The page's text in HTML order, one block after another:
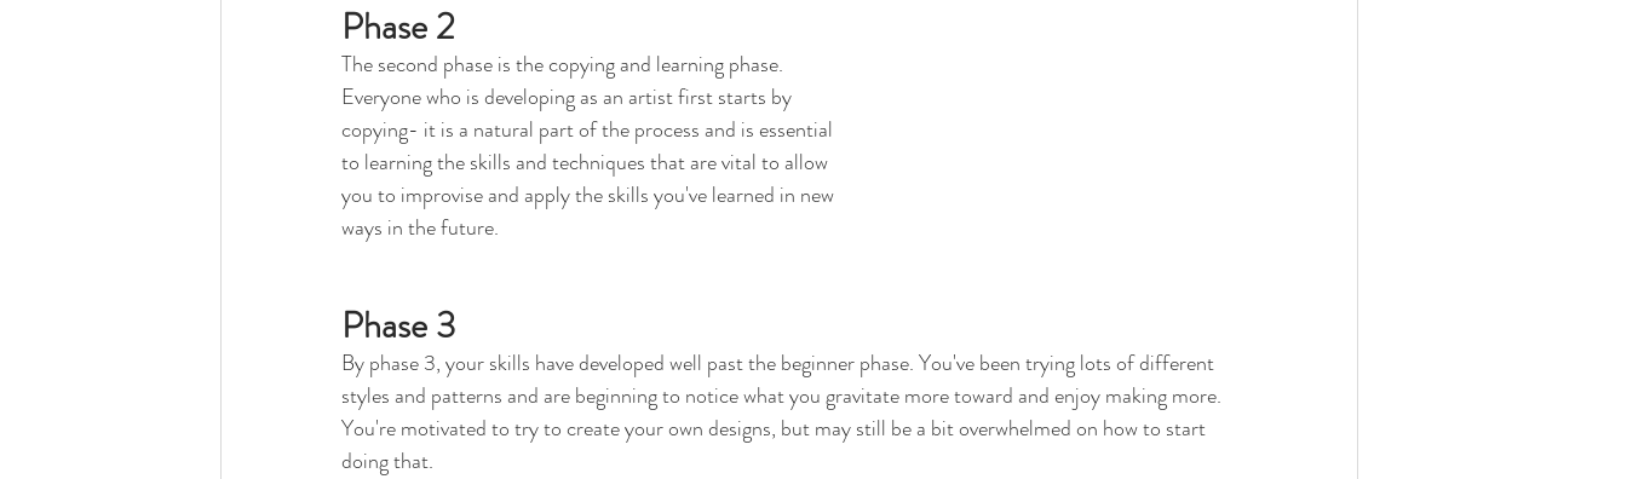
Phase 2
The second phase is the copying and learning phase.
Everyone who is developing as an artist first starts by
copying- it is a natural part of the process and is essential
to learning the skills and techniques that are vital to allow
you to improvise and apply the skills you've learned in new
ways in the future.
Phase 3
By phase 3, your skills have developed well past the beginner phase. You've been trying lots of different
styles and patterns and are beginning to notice what you gravitate more toward and enjoy making more.
You're motivated to try to create your own designs, but may still be a bit overwhelmed on how to start
doing that.